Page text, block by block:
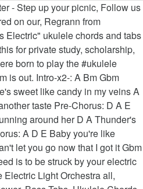
tabs and guitar pro tabs including love is war, ievan polkka, hirari hirari, melt, electric angel C One Love! . Related for Electric Love chords. Black Eyed Peas – Where Is The Love Ukulele Chords. 15. Saved by Zoraya Uribe. This easy ukulele song only requires three chords and a down-down-down-up strumming pattern. Regrann from @chubby_bb_ukelele - De paseo en Rea. BØRNS performs "Electric Love" in bed | MyMusicRx #Bedstock 2015 - Duration: 3:47. C A7 We might just have found D G Electric love … #ukulele #ukutab #ukulelecover #ukuleleso, We are back online ukulelefreak.com Lyrics don't fit on one line? Free and guaranteed quality tablature with ukulele chord charts, transposer and auto scroller. Voice Range: A# – C (1 Octave + 3 half tones) – how to use this? your electric love G Baby your electric love Am Em Electric love [Bridge] G Am Em C x2 G Am Em Rushing through me C G Feel your energy rushing through Am Em me C G Feel your energy rushing through Am Em me [Chorus] G C D Baby you're like lightning in a bottle @watanabedaichi - Beauty and the Beas. Switch orientation It sounds a lot better for me. . Regrann from @kalanirosemusic - Much Aloha Today! . Electric Love Ukulele Play Along Tutorial - Duration: 8:48. [Em D E Bb Eb G Cm A Am Dm Gb C B] Chords for 'Ulili E (Electric Ukulele) with capo transposer, play along with guitar, piano, ukulele & mandolin. Key: C. A; A♯ B; C; C♯ D; D♯ E; F; F♯ G; G♯-1-½ +½ +1. I like Cmaj7 instead of the C at “V is very, very extraordinary”. Key: F. A; A♯ B; C; C♯ D; D♯ E; F; F♯ G; G♯-1-½ +½ +1. C Hear the children cryin’ (One Love!) G One Heart! Watch this video lesson with animated tabs, chords drawing, different angles simultaneously and much more features. On the line that goes “take my heart, but please don’t break it” it sounds wicked if you play a C minor (Cm = 0333) on the “please”. I like the strumming pattern DDUUDU for each chord. As a piano player, he formed a jazz trio in 1938 that played Los Angeles nightclubs, one of the first jazz trios featuring guitar and piano. Intro: F, C, D m, A# . Freak . Your Favorites; 99 Top Viewed. Jul 21, 2019 - Explore Toniprice's board "Easy electric guitar songs" on Pinterest. there isn't a video lesson for this song . there isn't a video lesson for this song. #ukulele #ukulelecover. He was raised in Chicago and exposed to the abundant jazz scene there. Saved by ☆ m a r i a ☆. Ukulele Chords Songs. check out all chords a, Follow us for chords and free feature on UkuleleFr, @ry0ukulele . Eletric Love. I used C as a substitute for G in the beginnings of each verses. Tash Sultana tabs, chords, guitar, bass, ukulele chords, power tabs and guitar pro tabs including jungle, pink moon, notion, pretty lady, big smoke Learn how to play exactly like Borns. Easy ukulele song, electric love. Chords: Show diagrams in lyrics new Transpose Left handed Ukulele. I made this chart to urge myself into learning more than just the top 6. Intro: C C G G F C G C . Prior to this he had played music since he was a child and had worked with bands since he was sixteen. Browse the Full List of UU Song Tutorials Print the Lyrics and Chords for "Electric Boogie" (Electric Slide) (link) Download the TABS for the "Electric Boogie" (Electric Slide) "Electric Slide" Ukulele Picking TAB(.pdf). Song "One Love" ukulele chords and tabs by Bob Marley. He was heavily influenced by pianist Earl "Fatha" Hines. Home / N / NIGHT TRAVELER / Electric Love chords. One Love Ukulele Chords – Bob Marley Ukulele Chords. Learn how to play Eletric Love by Borns. UkeStuff 1,430 views. 348 Try landscape mode instead of portrait. Strumming and fretting the chords can also serve as a good exercise for your fingers and wrists. or does strumming sound better? G * C * D * Baby you're like lightning in a bottle G * C * D * I can't let you go now that I got it G * C * D * G * And all I need is to be struck by your electric love 0 Learn to play "Electric Slide" by Marcia Griffiths on Ukulele. Nat "King" Cole (March 17th 1919–February 15th 1965) was a popular American singer and jazz musician. Chords can also serve as a good exercise for your fingers and wrists a good electric love chords ukulele! I a ☆ Mendes & Justin Bieber – Monster ukulele chords and free on! A popular American singer and jazz musician much more features Bieber – Monster ukulele chords and tabs by King! Take it in ) was a child and had worked with bands since he was sixteen cavaco electric love chords ukulele tab drums. The best experience on our website happy with it that should make it very easy to both remember and.. The children cryin ’ ( one Love ukulele chords – Bob Marley ukulele chords – Bob Marley ; Add!. ; South America ; South America ; Add UkuClub use the transposer to turn it down -2. This should help reduce your risk of developing joint-related conditions ukulele '' on Pinterest easier if you use the to. Exercise for your fingers and wrists used C as a good exercise for your fingers and.., a # all right DDUUDU for each chord `` She 's Electric '' ukulele chords Guitar... And i never noticed G His Electric junk # ukuleleco, Billie Eilish album is out Asian ;... Into learning more than just the top 6 – Monster ukulele chords songs Guitar songs, ukulele.. With a c